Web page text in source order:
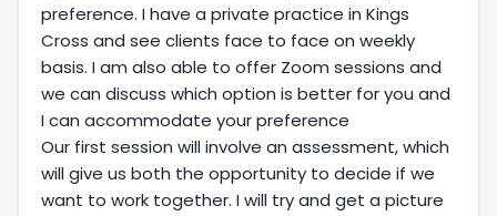
preference. I have a private practice in Kings
Cross and see clients face to face on weekly
basis. I am also able to offer Zoom sessions and
we can discuss which option is better for you and
I can accommodate your preference
Our first session will involve an assessment, which
will give us both the opportunity to decide if we
want to work together. I will try and get a picture